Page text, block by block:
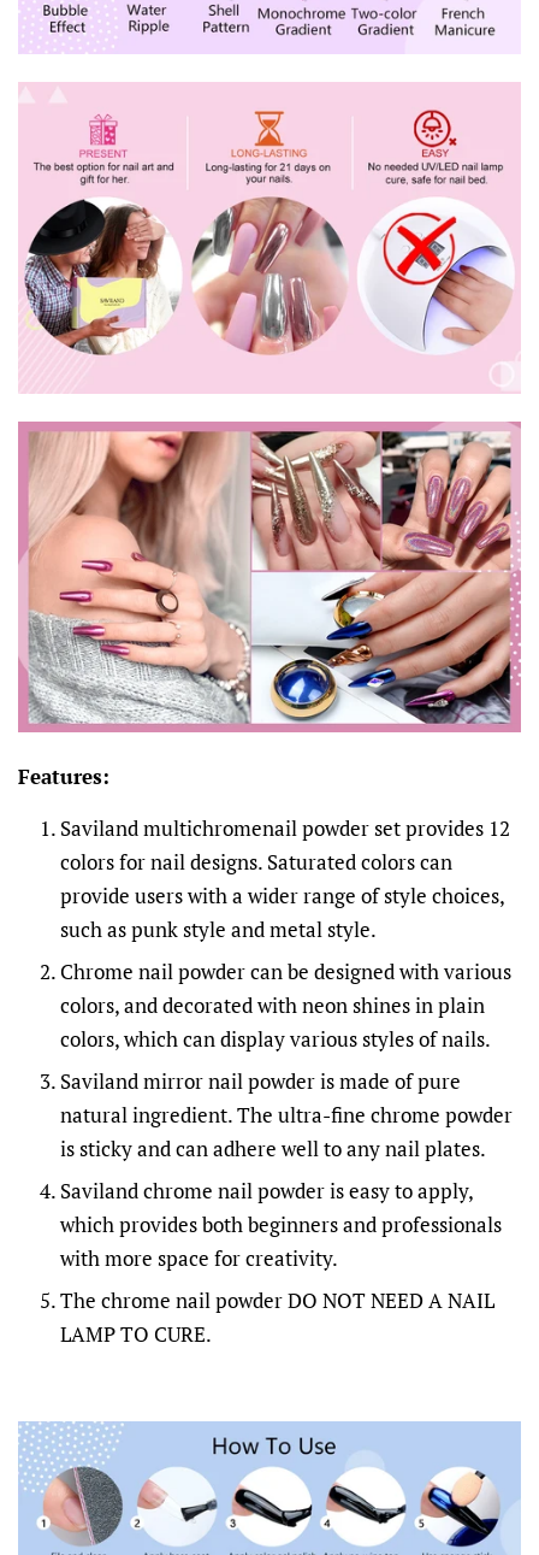
Features:
Saviland multichromenail powder set provides 12
colors for nail designs. Saturated colors can
provide users with a wider range of style choices,
such as punk style and metal style.
Chrome nail powder can be designed with various
colors, and decorated with neon shines in plain
colors, which can display various styles of nails.
Saviland mirror nail powder is made of pure
natural ingredient. The ultra-fine chrome powder
is sticky and can adhere well to any nail plates.
Saviland chrome nail powder is easy to apply,
which provides both beginners and professionals
with more space for creativity.
The chrome nail powder DO NOT NEED A NAIL
LAMP TO CURE.